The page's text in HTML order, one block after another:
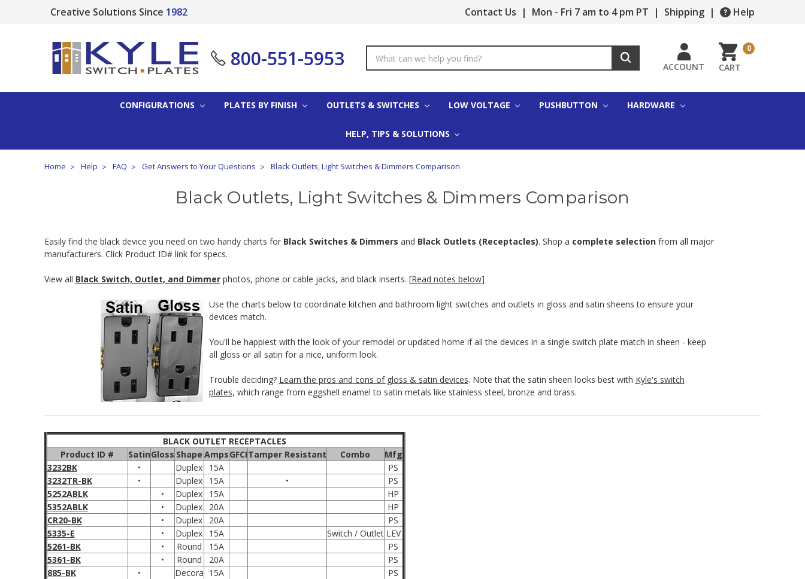
Creative Solutions Since 1982 Contact Us | Mon - Fri 7 am to 4 pm PT | Shipping | Help
800-551-5953
Keyword:
ACCOUNT CART
0
CONFIGURATIONS PLATES BY FINISH OUTLETS & SWITCHES LOW VOLTAGE PUSHBUTTON HARDWARE
HELP, TIPS & SOLUTIONS
Home Help FAQ Get Answers to Your Questions Black Outlets, Light Switches & Dimmers Comparison
Black Outlets, Light Switches & Dimmers Comparison
Easily find the black device you need on two handy charts for Black Switches & Dimmers and Black Outlets (Receptacles). Shop a complete selectionfrom all major
manufacturers. Click Product ID# link for specs.
View all Black Switch, Outlet, and Dimmerphotos, phone or cable jacks, and black inserts. [Read notes below]
Use the charts below to coordinate kitchen and bathroom light switches and outlets in gloss and satin sheens to ensure your
devices match.
You'll be happiest with the look of your remodel or updated home if all the devices in a single switch plate match in sheen - keep
all gloss or all satin for a nice, uniform look.
Trouble deciding? Learn the pros and cons of gloss & satin devices. Note that the satin sheen looks best with Kyle's switch
plates, which range from eggshell enamel to satin metals like stainless steel, bronze and brass.
BLACK OUTLET RECEPTACLES
Product ID #
SatinGloss Shape AmpsGFCITamper Resistant Combo
Mfg
3232BK
• Duplex 15A
PS
3232TR-BK
• Duplex 15A •
PS
5252ABLK
• Duplex 15A
HP
5352ABLK
• Duplex 20A
HP
CR20-BK
• Duplex 20A
PS
5335-E
• Duplex 15A Switch / Outlet LEV
5261-BK
• Round 15A
PS
5361-BK
• Round 20A
PS
885-BK
• Decora 15A
PS